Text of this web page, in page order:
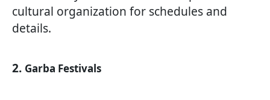
cultural organization for schedules and
details.
2. Garba Festivals